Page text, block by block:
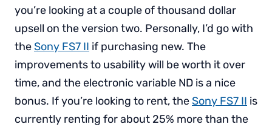
you’re looking at a couple of thousand dollar
upsell on the version two. Personally, I’d go with
theSony FS7 II if purchasing new. The
improvements to usability will be worth it over
time, and the electronic variable ND is a nice
bonus. If you’re looking to rent, theSony FS7 II is
currently renting for about 25% more than the